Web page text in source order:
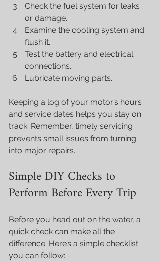
Check the fuel system for leaks
or damage.
Examine the cooling system and
flush it.
Test the battery and electrical
connections.
Lubricate moving parts.
Keeping a log of your motor’s hours
and service dates helps you stay on
track. Remember, timely servicing
prevents small issues from turning
into major repairs.
Simple DIY Checks to
Perform Before Every Trip
Before you head out on the water, a
quick check can make all the
difference. Here’s a simple checklist
you can follow: